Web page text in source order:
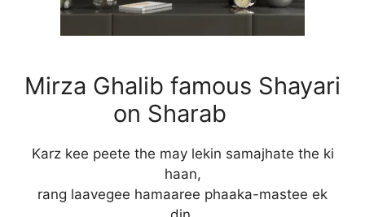
Mirza Ghalib famous Shayari
on Sharab
Karz kee peete the may lekin samajhate the ki
haan,
rang laavegee hamaaree phaaka-mastee ek